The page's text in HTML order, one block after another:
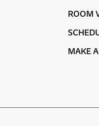
ROOM
MAKE